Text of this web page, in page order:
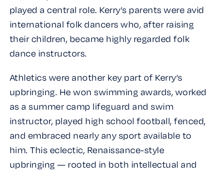
played a central role. Kerry’s parents were avid
international folk dancers who, after raising
their children, became highly regarded folk
dance instructors.
Athletics were another key part of Kerry’s
upbringing. He won swimming awards, worked
as a summer camp lifeguard and swim
instructor, played high school football, fenced,
and embraced nearly any sport available to
him. This eclectic, Renaissance-style
upbringing — rooted in both intellectual and